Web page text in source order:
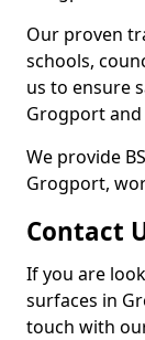
Our proven
schools,
us to ensure
Grogport
We provide
Grogport,
Contact
If you are
surfaces in
touch with